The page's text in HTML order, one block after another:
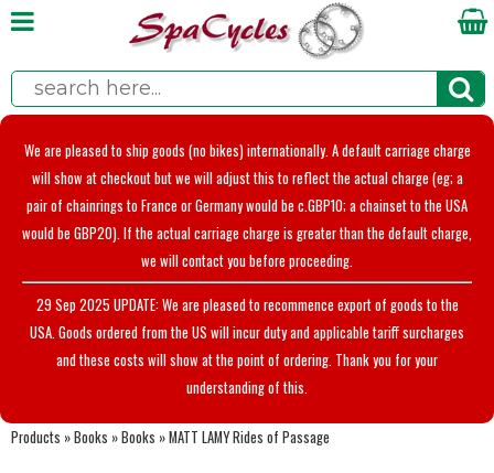
We are pleased to ship goods (no bikes) internationally. A default carriage charge
will show at checkout but we will adjust this to reflect the actual charge (eg; a
pair of chainrings to France or Germany would be c.GBP10; a chainset to the USA
would be GBP20). If the actual carriage charge is greater than the default charge,
we will contact you before proceeding.
29 Sep 2025 UPDATE: We are pleased to recommence export of goods to the
USA. Goods ordered from the US will incur duty and applicable tariff surcharges
and these costs will show at the point of ordering. Thank you for your
understanding of this.
Products »Books »Books »MATT LAMY Rides of Passage